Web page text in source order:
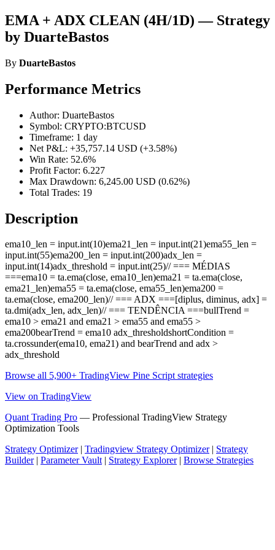
EMA + ADX CLEAN (4H/1D) — Strategy
by DuarteBastos
By DuarteBastos
Performance Metrics
Author: DuarteBastos
Symbol: CRYPTO:BTCUSD
Timeframe: 1 day
Net P&L: +35,757.14 USD (+3.58%)
Win Rate: 52.6%
Profit Factor: 6.227
Max Drawdown: 6,245.00 USD (0.62%)
Total Trades: 19
Description
ema10_len = input.int(10)ema21_len = input.int(21)ema55_len =
input.int(55)ema200_len = input.int(200)adx_len =
input.int(14)adx_threshold = input.int(25)// === MÉDIAS
===ema10 = ta.ema(close, ema10_len)ema21 = ta.ema(close,
ema21_len)ema55 = ta.ema(close, ema55_len)ema200 =
ta.ema(close, ema200_len)// === ADX ===[diplus, diminus, adx] =
ta.dmi(adx_len, adx_len)// === TENDÊNCIA ===bullTrend =
ema10 > ema21 and ema21 > ema55 and ema55 >
ema200bearTrend = ema10 adx_thresholdshortCondition =
ta.crossunder(ema10, ema21) and bearTrend and adx >
adx_threshold
Browse all 5,900+ TradingView Pine Script strategies
View on TradingView
Quant Trading Pro — Professional TradingView Strategy
Optimization Tools
Strategy Optimizer| Tradingview Strategy Optimizer| Strategy
Builder| Parameter Vault| Strategy Explorer| Browse Strategies